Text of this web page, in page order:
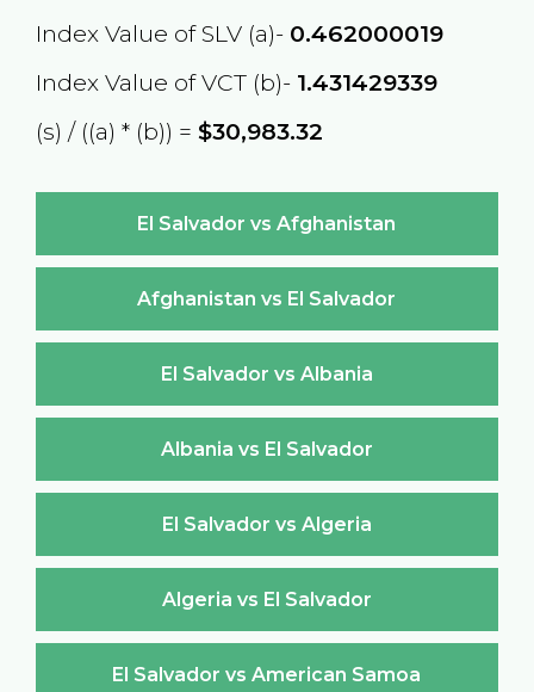
Index Value of SLV (a)- 0.462000019
Index Value of VCT (b)- 1.431429339
(s) / ((a) * (b)) = $30,983.32
El Salvador vs Afghanistan
Afghanistan vs El Salvador
El Salvador vs Albania
Albania vs El Salvador
El Salvador vs Algeria
Algeria vs El Salvador
El Salvador vs American Samoa